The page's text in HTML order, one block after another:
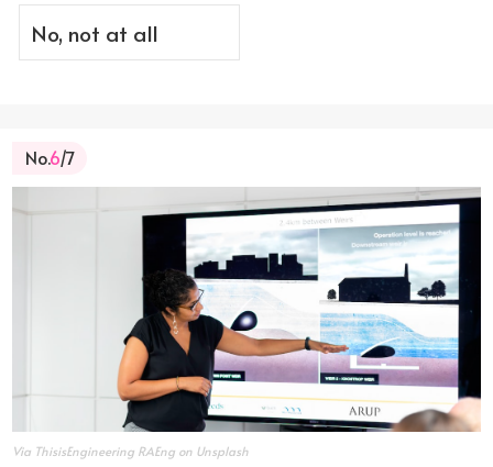
No, not at all
No.6/7
Via ThisisEngineering RAEng on Unsplash